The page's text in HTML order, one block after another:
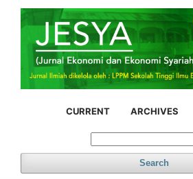
CURRENT ARCHIVES
Search